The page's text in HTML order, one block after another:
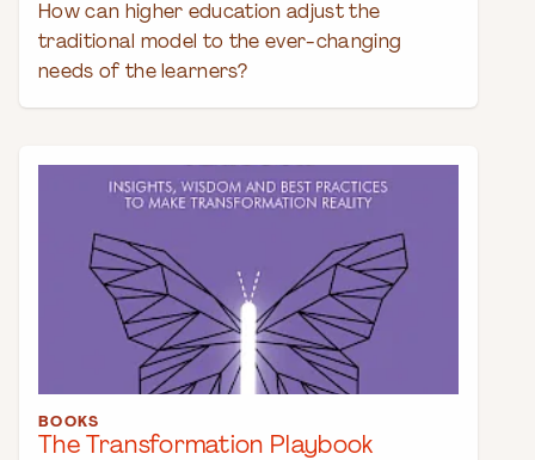
How can higher education adjust the
traditional model to the ever-changing
needs of the learners?
BOOKS
The Transformation Playbook